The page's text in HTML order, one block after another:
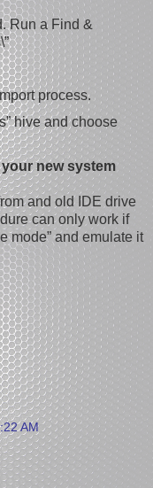
Run a Find &
process.
hive and choose
new system
and old IDE drive
can only work if
mode” and emulate it
AM